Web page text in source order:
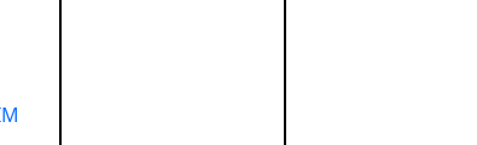
exchange rates, remote account opening